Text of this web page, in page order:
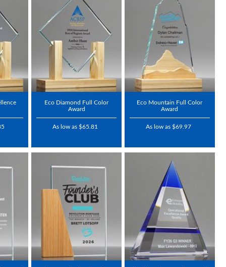
Eco Diamond Full Color
Award
As low as $65.81
Eco Mountain Full Color
Award
As low as $69.97